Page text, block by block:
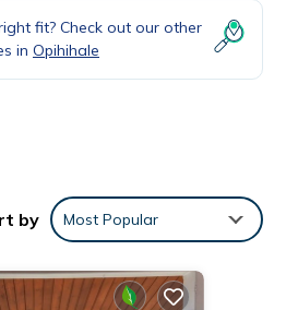
fit? Check out our other
in Opihihale
by Most Popular